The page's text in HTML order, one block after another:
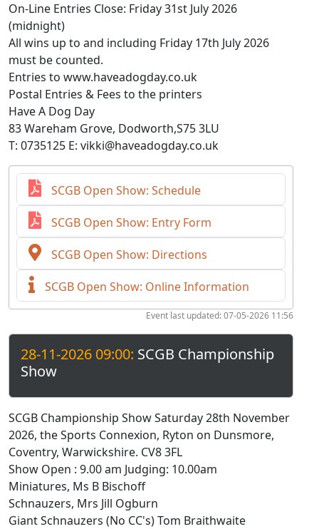
On-Line Entries Close: Friday 31st July 2026
(midnight)
All wins up to and including Friday 17th July 2026
must be counted.
Entries to www.haveadogday.co.uk
Postal Entries & Fees to the printers
Have A Dog Day
83 Wareham Grove, Dodworth,S75 3LU
T: 0735125 E: vikki@haveadogday.co.uk
SCGB Open Show: Schedule
SCGB Open Show: Entry Form
SCGB Open Show: Directions
SCGB Open Show: Online Information
Event last updated: 07-05-2026 11:56
28-11-2026 09:00: SCGB Championship
Show
SCGB Championship Show Saturday 28th November
2026, the Sports Connexion, Ryton on Dunsmore,
Coventry, Warwickshire. CV8 3FL
Show Open : 9.00 am Judging: 10.00am
Miniatures, Ms B Bischoff
Schnauzers, Mrs Jill Ogburn
Giant Schnauzers (No CC's) Tom Braithwaite